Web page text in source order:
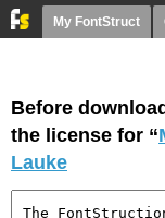
My FontStruct
Before
the license for “
Lauke